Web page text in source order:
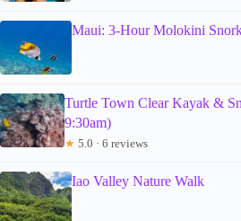
Maui: 3-Hour Molokini
Turtle Town Clear Kayak &
9:30am)
★ 5.0 · 6 reviews
Iao Valley Nature Walk